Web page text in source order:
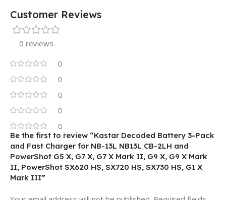
Customer Reviews
0 reviews
0
0
0
0
0
Be the first to review “Kastar Decoded Battery 3-Pack
and Fast Charger for NB-13L NB13L CB-2LH and
PowerShot G5 X, G7 X, G7 X Mark II, G9 X, G9 X Mark
II, PowerShot SX620 HS, SX720 HS, SX730 HS, G1 X
Mark III”